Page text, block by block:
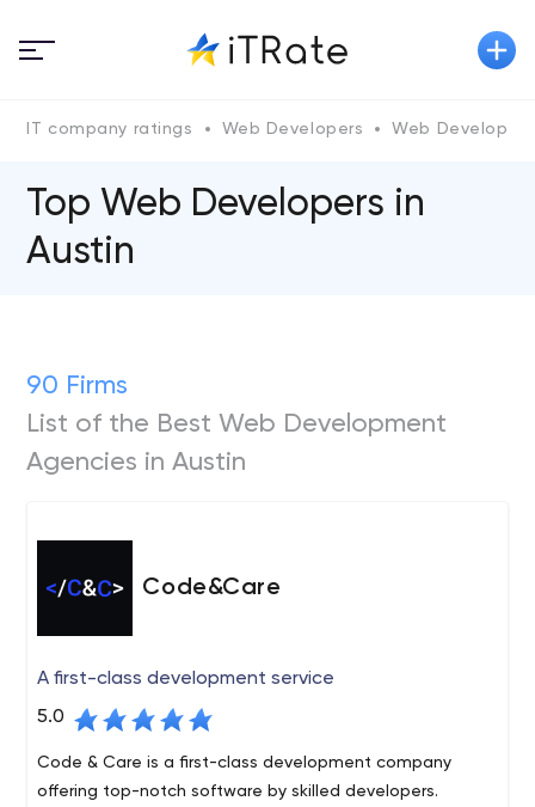
IT company ratings Web Developers Web Developers
Top Web Developers in
Austin
90 Firms
List of the Best Web Development
Agencies in Austin
Code&Care
A first-class development service
5.0
Code & Care is a first-class development company
offering top-notch software by skilled developers.